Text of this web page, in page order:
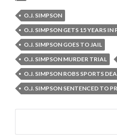
O.J. SIMPSON
O.J. SIMPSON GETS 15 YEARS IN
O.J. SIMPSON GOES TO JAIL
O.J. SIMPSON MURDER TRIAL
O.J. SIMPSON ROBS SPORTS
O.J. SIMPSON SENTENCED TO
Search